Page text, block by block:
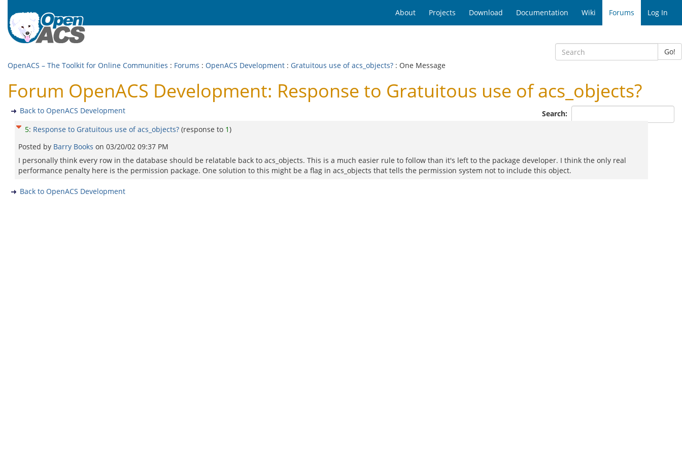
About Projects Download Documentation Wiki Forums Log In
Go!
OpenACS – The Toolkit for Online Communities : Forums : OpenACS Development : Gratuitous use of acs_objects? : One Message
Forum OpenACS Development: Response to Gratuitous use of acs_objects?
Search:
Back to OpenACS Development
5: Response to Gratuitous use of acs_objects? (response to 1)
Posted by Barry Books on 03/20/02 09:37 PM
I personally think every row in the database should be relatable back to acs_objects. This is a much easier rule to follow than it's left to the package developer. I think the only real
performance penalty here is the permission package. One solution to this might be a flag in acs_objects that tells the permission system not to include this object.
Back to OpenACS Development